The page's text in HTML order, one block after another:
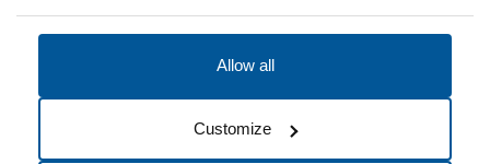
Allow all
Customize